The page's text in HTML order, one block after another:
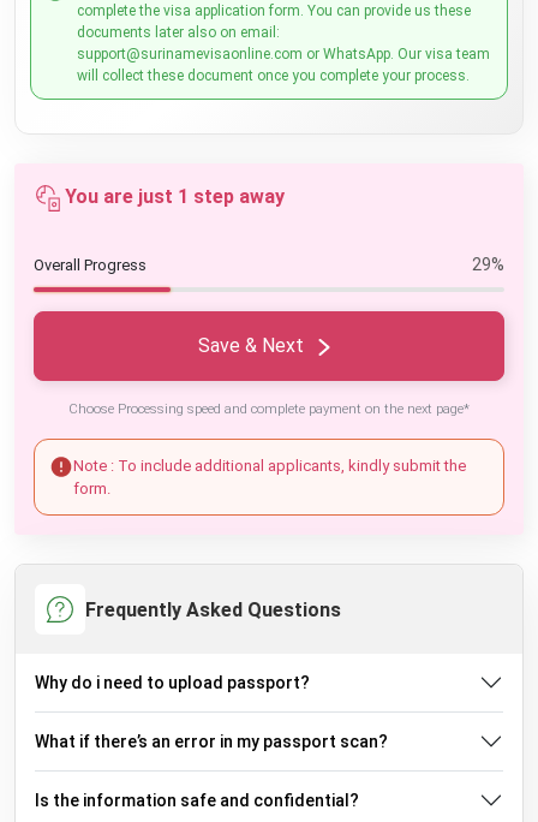
complete the visa application form. You can provide us these
documents later also on email:
support@surinamevisaonline.com or WhatsApp. Our visa team
will collect these document once you complete your process.
You are just 1 step away
Overall Progress 29%
Save & Next
Choose Processing speed and complete payment on the next page*
Note : To include additional applicants, kindly submit the
form.
Frequently Asked Questions
Why do i need to upload passport?
What if there’s an error in my passport scan?
Is the information safe and confidential?